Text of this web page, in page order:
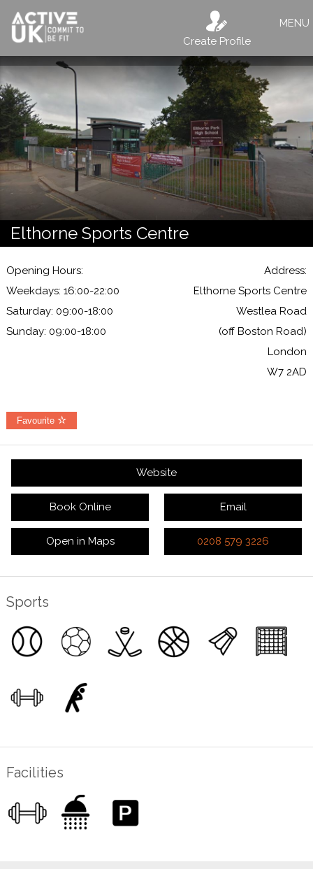
Create Profile
MENU
Elthorne Sports Centre
Opening Hours:
Weekdays: 16:00-22:00
Saturday: 09:00-18:00
Sunday: 09:00-18:00
Address:
Elthorne Sports Centre
Westlea Road
(off Boston Road)
London
W7 2AD
Favourite
Website
Book Online Email
Open in Maps 0208 579 3226
Sports
Facilities